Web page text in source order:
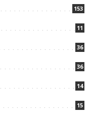
153
11
36
36
14
15